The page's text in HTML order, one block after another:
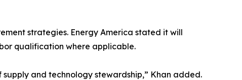
strategies. Energy America stated it will
qualification where applicable.
and technology stewardship,” Khan added.